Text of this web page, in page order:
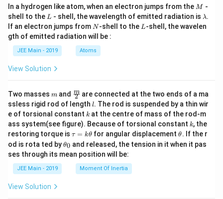
In a hydrogen like atom, when an electron jumps from the M
M -
shell to the L
L - shell, the wavelength of emitted radiation is \l
a
m
λ.
If an electron jumps from N
N-shell to the L
L-shell, the wavelen
gth of emitted radiation will be :
JEE Main - 2019 Atoms
View Solution
Two masses m
m and \fra
c
{m}
{2}
2
m are connected at the two ends of a ma
ssless rigid rod of length l
l. The rod is suspended by a thin wir
e of torsional constant k
k at the centre of mass of the rod-m
ass system(see figure). Because of torsional constant k
k, the
restoring torque is \t
u
=
\t
τ = kθ for angular displacement\t
et
θ. If the r
od is rota ted by\t
et
θ0 and released, the tension in it when it pas
ses through its mean position will be:
JEE Main - 2019 Moment Of Inertia
View Solution